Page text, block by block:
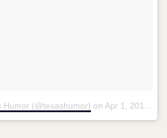
Humor (@texashumor) on Apr 1, 2017 at 6:18pm PDT